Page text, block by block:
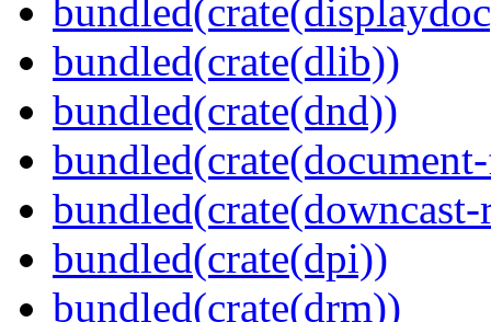
bundled(crate(dlib))
bundled(crate(dnd))
bundled(crate(downcast-
bundled(crate(dpi))
bundled(crate(drm))